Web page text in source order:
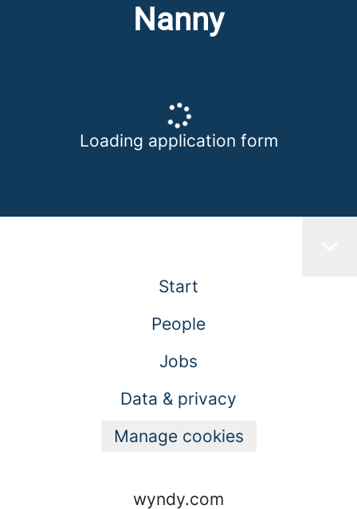
Nanny
Loading application form
Start
People
Jobs
Data & privacy
Manage cookies
wyndy.com